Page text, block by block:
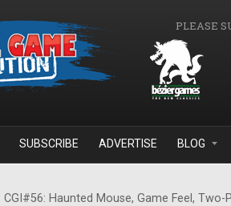
PLEASE
SUBSCRIBE ADVERTISE BLOG
CGI#56: Haunted Mouse, Game Feel, Two-